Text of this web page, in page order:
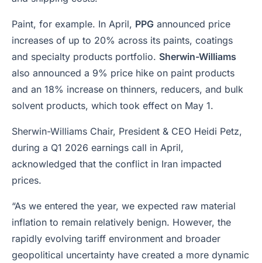
Paint, for example. In April, PPG announced price
increases of up to 20% across its paints, coatings
and specialty products portfolio. Sherwin-Williams
also announced a 9% price hike on paint products
and an 18% increase on thinners, reducers, and bulk
solvent products, which took effect on May 1.
Sherwin-Williams Chair, President & CEO Heidi Petz,
during a Q1 2026 earnings call in April,
acknowledged that the conflict in Iran impacted
prices.
“As we entered the year, we expected raw material
inflation to remain relatively benign. However, the
rapidly evolving tariff environment and broader
geopolitical uncertainty have created a more dynamic